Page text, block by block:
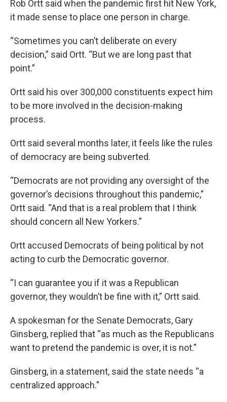
Rob Ortt said when the pandemic first hit New York,
it made sense to place one person in charge.
“Sometimes you can’t deliberate on every
decision,” said Ortt. “But we are long past that
point.”
Ortt said his over 300,000 constituents expect him
to be more involved in the decision-making
process.
Ortt said several months later, it feels like the rules
of democracy are being subverted.
“Democrats are not providing any oversight of the
governor’s decisions throughout this pandemic,”
Ortt said. “And that is a real problem that I think
should concern all New Yorkers.”
Ortt accused Democrats of being political by not
acting to curb the Democratic governor.
“I can guarantee you if it was a Republican
governor, they wouldn’t be fine with it,” Ortt said.
A spokesman for the Senate Democrats, Gary
Ginsberg, replied that “as much as the Republicans
want to pretend the pandemic is over, it is not.”
Ginsberg, in a statement, said the state needs “a
centralized approach."